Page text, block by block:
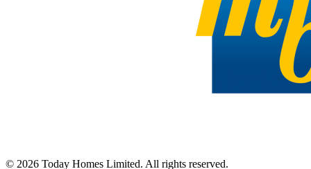
© 2026 Today Homes Limited. All rights reserved.